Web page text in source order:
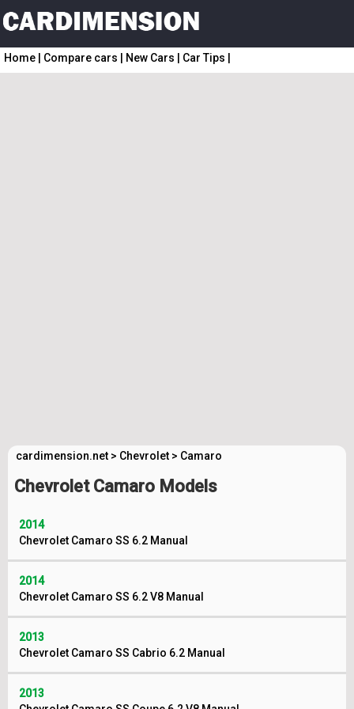
Home Compare cars New Cars Car Tips
cardimension.net > Chevrolet > Camaro
Chevrolet Camaro Models
2014
Chevrolet Camaro SS 6.2 Manual
2014
Chevrolet Camaro SS 6.2 V8 Manual
2013
Chevrolet Camaro SS Cabrio 6.2 Manual
2013